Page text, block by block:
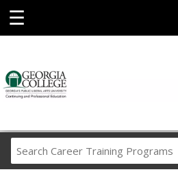
☰
Career